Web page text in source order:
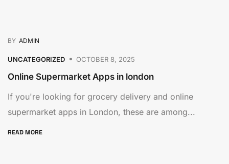
BY ADMIN
UNCATEGORIZED OCTOBER 8, 2025
Online Supermarket Apps in london
If you're looking for grocery delivery and online
supermarket apps in London, these are among...
READ MORE